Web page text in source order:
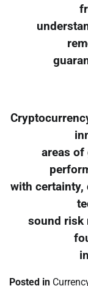
areas of
with certainty,
sound risk
Posted in